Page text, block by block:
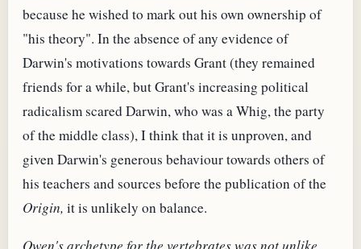
because he wished to mark out his own ownership of
"his theory". In the absence of any evidence of
Darwin's motivations towards Grant (they remained
friends for a while, but Grant's increasing political
radicalism scared Darwin, who was a Whig, the party
of the middle class), I think that it is unproven, and
given Darwin's generous behaviour towards others of
his teachers and sources before the publication of the
Origin, it is unlikely on balance.